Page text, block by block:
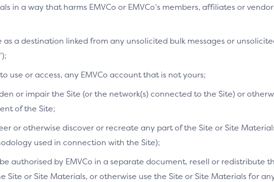
in a way that harms EMVCo or EMVCo’s members, affiliates or
as a destination linked from any unsolicited bulk messages or
use or access, any EMVCo account that is not yours;
or impair the Site (or the network(s) connected to the Site) or
of the Site;
or otherwise discover or recreate any part of the Site or Site
used in connection with the Site);
authorised by EMVCo in a separate document, resell or redistribute
Site or Site Materials, or otherwise use the Site or Site Materials for